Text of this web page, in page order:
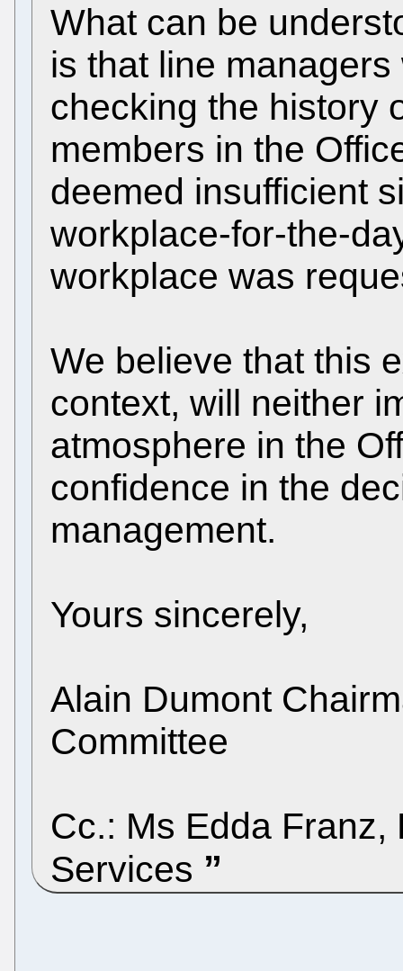
What can be
is that line
checking the history
members in the
deemed insufficient
workplace-for-the-
workplace was
We believe that this
context, will neither
atmosphere in the
confidence in the
management.
Yours sincerely,
Alain Dumont
Committee
Cc.: Ms Edda
Services